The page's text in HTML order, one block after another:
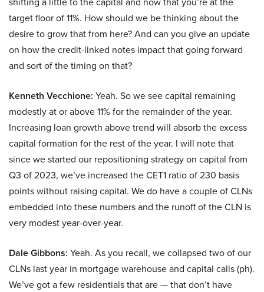
target floor of 11%. How should we be thinking about the
desire to grow that from here? And can you give an update
on how the credit-linked notes impact that going forward
and sort of the timing on that?
Kenneth Vecchione: Yeah. So we see capital remaining
modestly at or above 11% for the remainder of the year.
Increasing loan growth above trend will absorb the excess
capital formation for the rest of the year. I will note that
since we started our repositioning strategy on capital from
Q3 of 2023, we’ve increased the CET1 ratio of 230 basis
points without raising capital. We do have a couple of CLNs
embedded into these numbers and the runoff of the CLN is
very modest year-over-year.
Dale Gibbons: Yeah. As you recall, we collapsed two of our
CLNs last year in mortgage warehouse and capital calls (ph).
We’ve got a few residentials that are — that don’t have